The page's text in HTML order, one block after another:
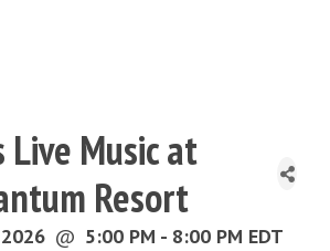
Music at
Resort
@ 5:00 PM - 8:00 PM EDT